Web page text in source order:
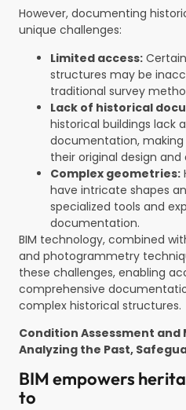
However, documenting
unique challenges:
Limited access:
structures may be
traditional survey
Lack of historical
historical buildings lack
documentation,
their original design
Complex geometries:
have intricate shapes
specialized tools and
documentation.
BIM technology, combined
and photogrammetry
these challenges, enabling
comprehensive
complex historical structures.
Condition Assessment and
Analyzing the Past,
BIM empowers
to